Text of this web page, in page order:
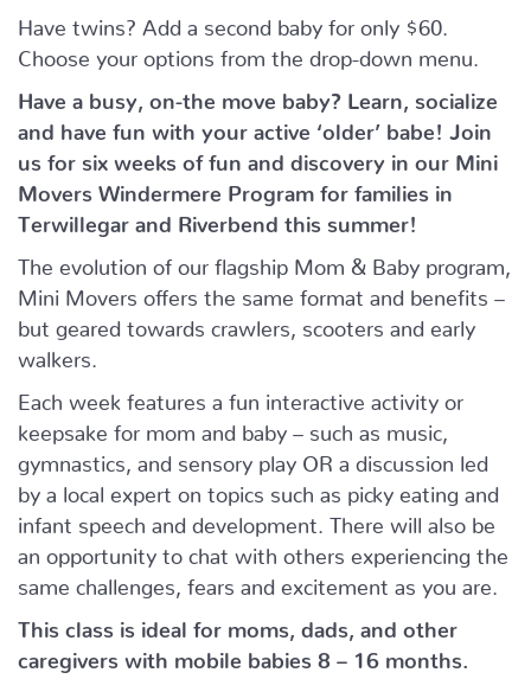
Have twins? Add a second baby for only $60.
Choose your options from the drop-down menu.
Have a busy, on-the move baby? Learn, socialize
and have fun with your active ‘older’ babe!
Join
us for six weeks of fun and discovery in our Mini
Movers Windermere Program for families in
Terwillegar and Riverbend this summer!
The evolution of our flagship Mom & Baby program,
Mini Movers offers the same format and benefits –
but geared towards crawlers, scooters and early
walkers.
Each week features a fun interactive activity or
keepsake for mom and baby – such as music,
gymnastics, and sensory play OR a discussion led
by a local expert on topics such as picky eating and
infant speech and development. There will also be
an opportunity to chat with others experiencing the
same challenges, fears and excitement as you are.
This class is ideal for moms, dads, and other
caregivers with mobile babies 8 – 16 months.